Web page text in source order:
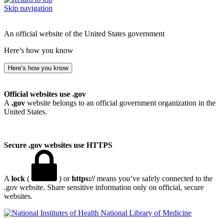
Skip navigation
An official website of the United States government
Here’s how you know
Here’s how you know
Official websites use .gov
A .gov website belongs to an official government organization in the
United States.
Secure .gov websites use HTTPS
A lock ( ) orhttps://means you’ve safely connected to the
.gov website. Share sensitive information only on official, secure
websites.
National Library of Medicine